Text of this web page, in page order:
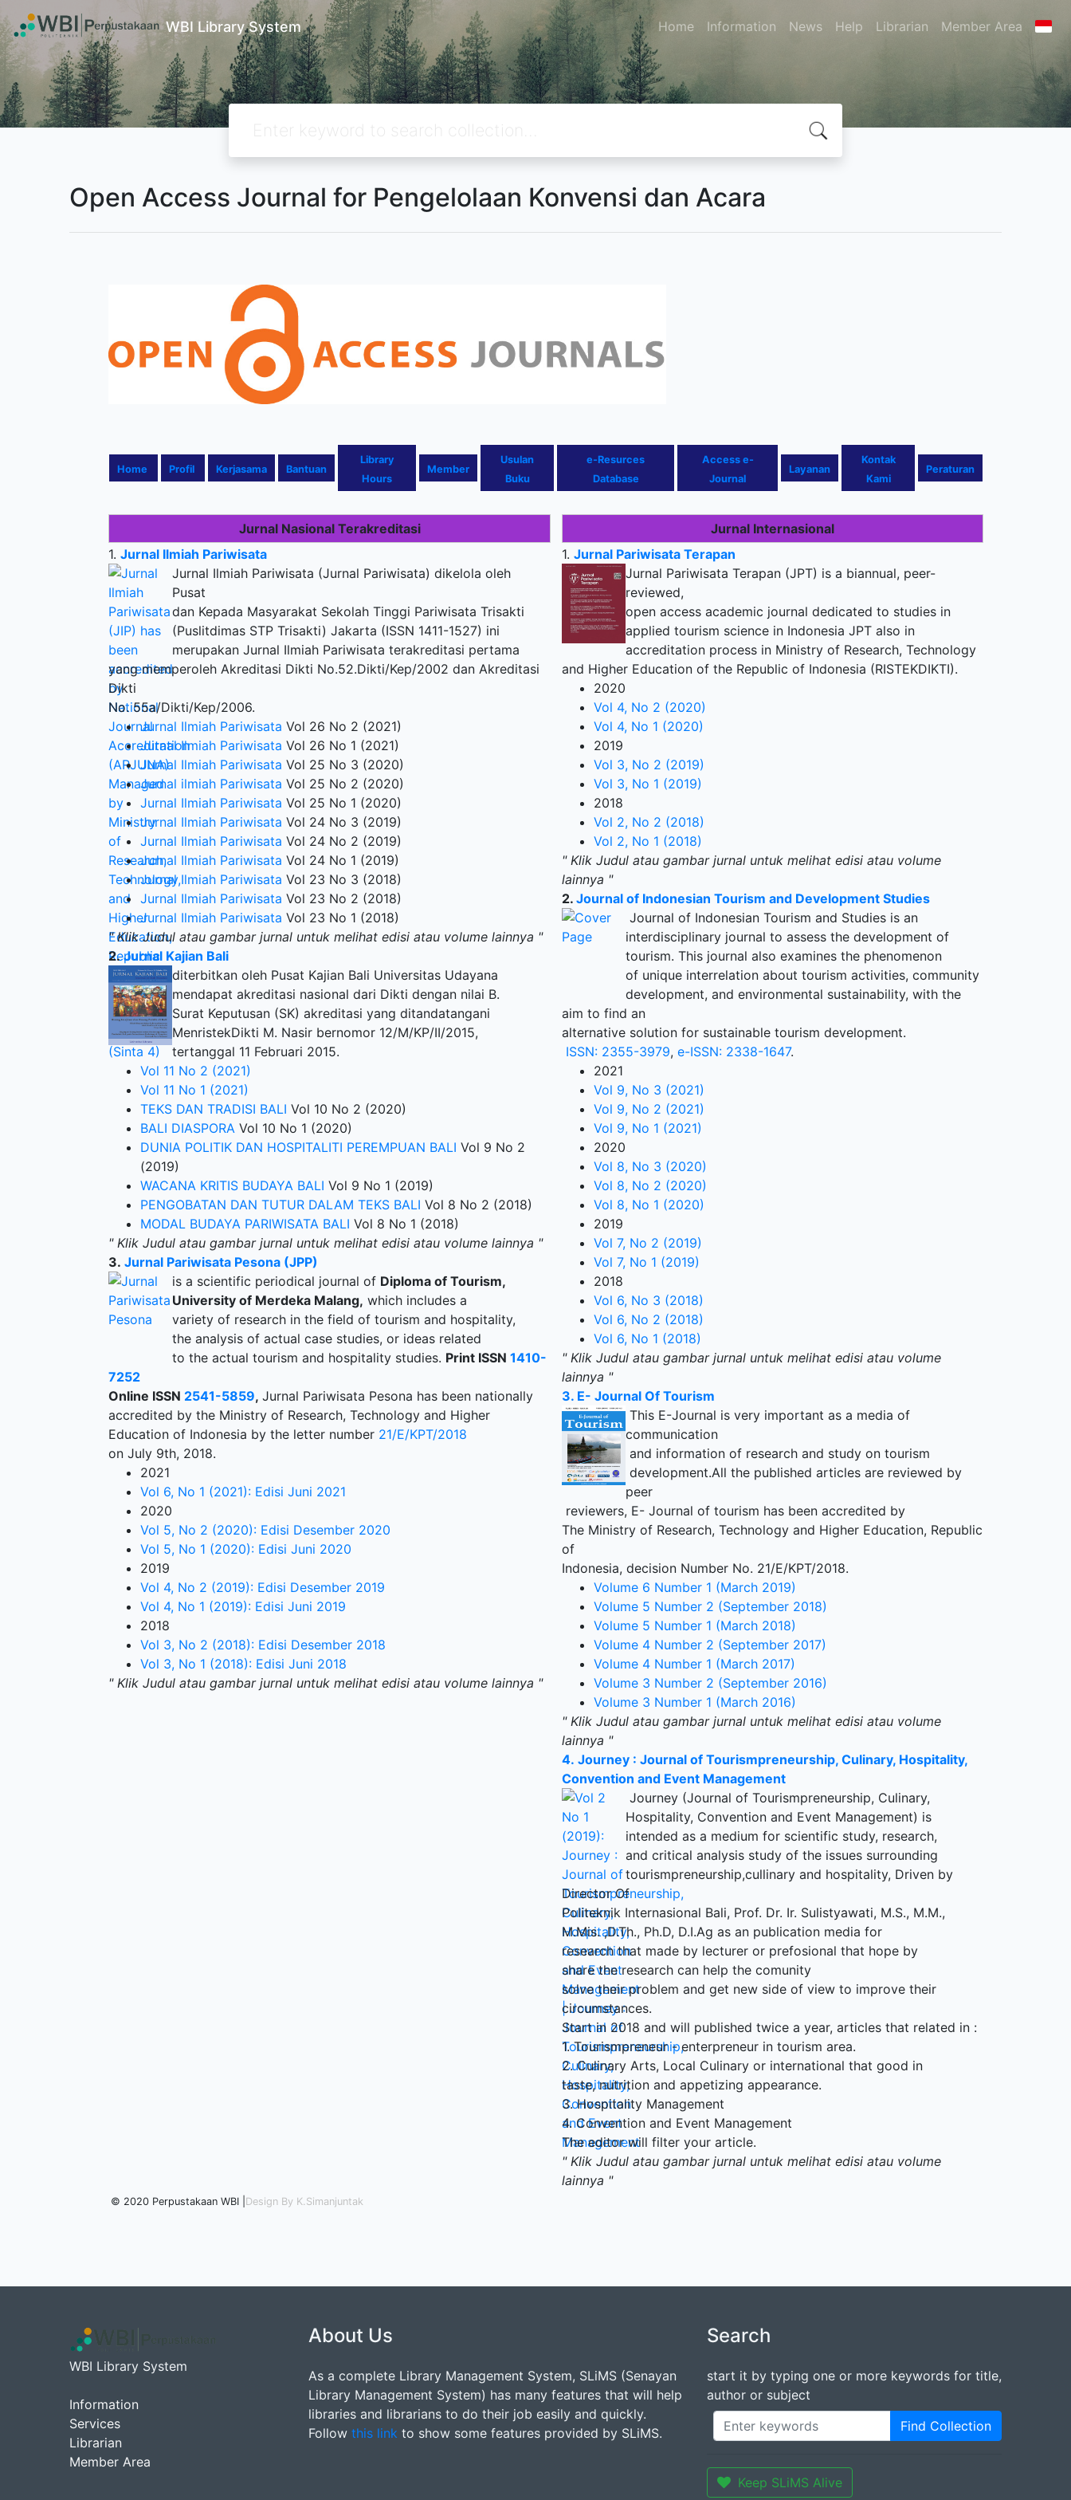
WBI Library System Home Information News Help Librarian Member Area
Open Access Journal for Pengelolaan Konvensi dan Acara
Home Profil Kerjasama Bantuan
Library
Hours
Member
Usulan
Buku
e-Resurces
Database
Access e-
Journal
Layanan
Kontak
Kami
Peraturan
Jurnal Nasional Terakreditasi
Jurnal Internasional
1. Jurnal Ilmiah Pariwisata
Jurnal Ilmiah Pariwisata (Jurnal Pariwisata) dikelola oleh
Pusat
dan Kepada Masyarakat Sekolah Tinggi Pariwisata Trisakti
(Puslitdimas STP Trisakti) Jakarta (ISSN 1411-1527) ini
merupakan Jurnal Ilmiah Pariwisata terakreditasi pertama
yang memperoleh Akreditasi Dikti No.52.Dikti/Kep/2002 dan Akreditasi
Dikti
No. 55a/Dikti/Kep/2006.
Jurnal Ilmiah Pariwisata Vol 26 No 2 (2021)
Jurnal Ilmiah Pariwisata Vol 26 No 1 (2021)
Jurnal Ilmiah Pariwisata Vol 25 No 3 (2020)
Jurnal ilmiah Pariwisata Vol 25 No 2 (2020)
Jurnal Ilmiah Pariwisata Vol 25 No 1 (2020)
Jurnal Ilmiah Pariwisata Vol 24 No 3 (2019)
Jurnal Ilmiah Pariwisata Vol 24 No 2 (2019)
Jurnal Ilmiah Pariwisata Vol 24 No 1 (2019)
Jurnal Ilmiah Pariwisata Vol 23 No 3 (2018)
Jurnal Ilmiah Pariwisata Vol 23 No 2 (2018)
Jurnal Ilmiah Pariwisata Vol 23 No 1 (2018)
" Klik Judul atau gambar jurnal untuk melihat edisi atau volume lainnya "
2.Jurnal Kajian Bali
diterbitkan oleh Pusat Kajian Bali Universitas Udayana
mendapat akreditasi nasional dari Dikti dengan nilai B.
Surat Keputusan (SK) akreditasi yang ditandatangani
MenristekDikti M. Nasir bernomor 12/M/KP/II/2015,
tertanggal 11 Februari 2015.
Vol 11 No 2 (2021)
Vol 11 No 1 (2021)
TEKS DAN TRADISI BALI Vol 10 No 2 (2020)
BALI DIASPORA Vol 10 No 1 (2020)
DUNIA POLITIK DAN HOSPITALITI PEREMPUAN BALI Vol 9 No 2
(2019)
WACANA KRITIS BUDAYA BALI Vol 9 No 1 (2019)
PENGOBATAN DAN TUTUR DALAM TEKS BALI Vol 8 No 2 (2018)
MODAL BUDAYA PARIWISATA BALI Vol 8 No 1 (2018)
" Klik Judul atau gambar jurnal untuk melihat edisi atau volume lainnya "
3. Jurnal Pariwisata Pesona (JPP)
is a scientific periodical journal of Diploma of Tourism,
University of Merdeka Malang, which includes a
variety of research in the field of tourism and hospitality,
the analysis of actual case studies, or ideas related
to the actual tourism and hospitality studies. Print ISSN 1410-
7252
Online ISSN 2541-5859, Jurnal Pariwisata Pesona has been nationally
accredited by the Ministry of Research, Technology and Higher
Education of Indonesia by the letter number 21/E/KPT/2018
on July 9th, 2018.
2021
Vol 6, No 1 (2021): Edisi Juni 2021
2020
Vol 5, No 2 (2020): Edisi Desember 2020
Vol 5, No 1 (2020): Edisi Juni 2020
2019
Vol 4, No 2 (2019): Edisi Desember 2019
Vol 4, No 1 (2019): Edisi Juni 2019
2018
Vol 3, No 2 (2018): Edisi Desember 2018
Vol 3, No 1 (2018): Edisi Juni 2018
" Klik Judul atau gambar jurnal untuk melihat edisi atau volume lainnya "
1. Jurnal Pariwisata Terapan
Jurnal Pariwisata Terapan (JPT) is a biannual, peer-
reviewed,
open access academic journal dedicated to studies in
applied tourism science in Indonesia JPT also in
accreditation process in Ministry of Research, Technology
and Higher Education of the Republic of Indonesia (RISTEKDIKTI).
2020
Vol 4, No 2 (2020)
Vol 4, No 1 (2020)
2019
Vol 3, No 2 (2019)
Vol 3, No 1 (2019)
2018
Vol 2, No 2 (2018)
Vol 2, No 1 (2018)
" Klik Judul atau gambar jurnal untuk melihat edisi atau volume
lainnya "
2. Journal of Indonesian Tourism and Development Studies
Journal of Indonesian Tourism and Studies is an
interdisciplinary journal to assess the development of
tourism. This journal also examines the phenomenon
of unique interrelation about tourism activities, community
development, and environmental sustainability, with the
aim to find an
alternative solution for sustainable tourism development.
ISSN: 2355-3979, e-ISSN: 2338-1647.
2021
Vol 9, No 3 (2021)
Vol 9, No 2 (2021)
Vol 9, No 1 (2021)
2020
Vol 8, No 3 (2020)
Vol 8, No 2 (2020)
Vol 8, No 1 (2020)
2019
Vol 7, No 2 (2019)
Vol 7, No 1 (2019)
2018
Vol 6, No 3 (2018)
Vol 6, No 2 (2018)
Vol 6, No 1 (2018)
" Klik Judul atau gambar jurnal untuk melihat edisi atau volume
lainnya "
3. E- Journal Of Tourism
This E-Journal is very important as a media of
communication
and information of research and study on tourism
development.All the published articles are reviewed by
peer
reviewers, E- Journal of tourism has been accredited by
The Ministry of Research, Technology and Higher Education, Republic
of
Indonesia, decision Number No. 21/E/KPT/2018.
Volume 6 Number 1 (March 2019)
Volume 5 Number 2 (September 2018)
Volume 5 Number 1 (March 2018)
Volume 4 Number 2 (September 2017)
Volume 4 Number 1 (March 2017)
Volume 3 Number 2 (September 2016)
Volume 3 Number 1 (March 2016)
" Klik Judul atau gambar jurnal untuk melihat edisi atau volume
lainnya "
4. Journey : Journal of Tourismpreneurship, Culinary, Hospitality,
Convention and Event Management
Journey (Journal of Tourismpreneurship, Culinary,
Hospitality, Convention and Event Management) is
intended as a medium for scientific study, research,
and critical analysis study of the issues surrounding
tourismpreneurship,cullinary and hospitality, Driven by
Director Of
Politeknik Internasional Bali, Prof. Dr. Ir. Sulistyawati, M.S., M.M.,
M.Mis. ,D.Th., Ph.D, D.I.Ag as an publication media for
research that made by lecturer or prefosional that hope by
share the research can help the comunity
solve their problem and get new side of view to improve their
circumstances.
Start in 2018 and will published twice a year, articles that related in :
1. Tourismpreneur - enterpreneur in tourism area.
2. Culinary Arts, Local Culinary or international that good in
taste, nutrition and appetizing appearance.
3. Hospitality Management
4. Convention and Event Management
The editor will filter your article.
" Klik Judul atau gambar jurnal untuk melihat edisi atau volume
lainnya "
© 2020 Perpustakaan WBI | Design By K.Simanjuntak
WBI Library System
Information
Services
Librarian
Member Area
About Us
As a complete Library Management System, SLiMS (Senayan
Library Management System) has many features that will help
libraries and librarians to do their job easily and quickly.
Follow this link to show some features provided by SLiMS.
Search
start it by typing one or more keywords for title,
author or subject
Find Collection
Keep SLiMS Alive